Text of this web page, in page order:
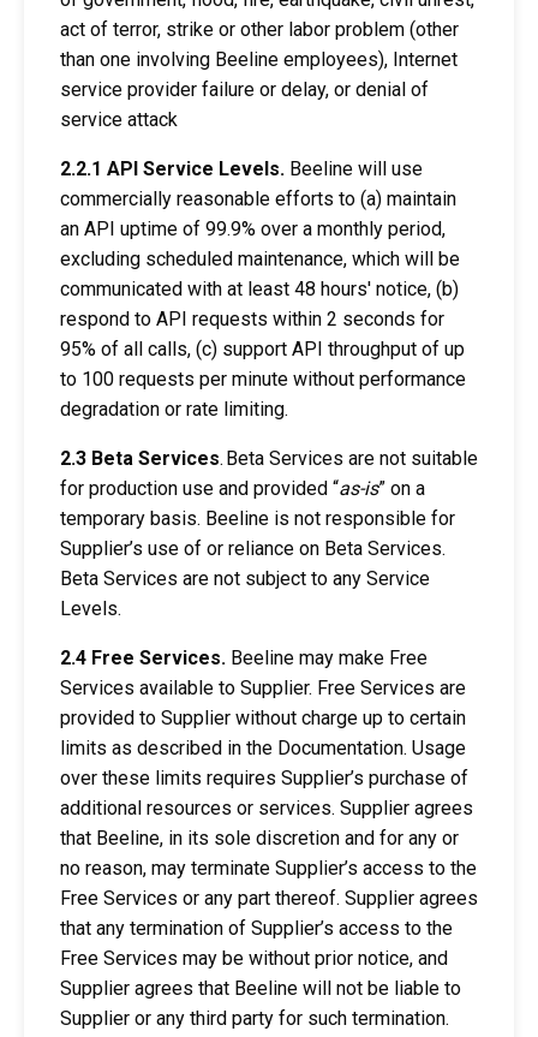
act of terror, strike or other labor problem (other
than one involving Beeline employees), Internet
service provider failure or delay, or denial of
service attack
2.2.1 API Service Levels. Beeline will use
commercially reasonable efforts to (a) maintain
an API uptime of 99.9% over a monthly period,
excluding scheduled maintenance, which will be
communicated with at least 48 hours' notice, (b)
respond to API requests within 2 seconds for
95% of all calls, (c) support API throughput of up
to 100 requests per minute without performance
degradation or rate limiting.
2.3 Beta Services. Beta Services are not suitable
for production use and provided “as-is” on a
temporary basis. Beeline is not responsible for
Supplier’s use of or reliance on Beta Services.
Beta Services are not subject to any Service
Levels.
2.4 Free Services. Beeline may make Free
Services available to Supplier. Free Services are
provided to Supplier without charge up to certain
limits as described in the Documentation. Usage
over these limits requires Supplier’s purchase of
additional resources or services. Supplier agrees
that Beeline, in its sole discretion and for any or
no reason, may terminate Supplier’s access to the
Free Services or any part thereof. Supplier agrees
that any termination of Supplier’s access to the
Free Services may be without prior notice, and
Supplier agrees that Beeline will not be liable to
Supplier or any third party for such termination.